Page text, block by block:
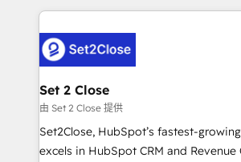
HubSpot projects for mid-market
combine HubSpot, data, and AI to
go-to-market systems that align
and technology for predictable,
growth. Our expertise spans RevOps,
architecture, AI enablement, and
delivered through our proprietary
Set 2 Close
由 Set 2 Close 提供
Set2Close, HubSpot’s fastest-
excels in HubSpot CRM and Revenue